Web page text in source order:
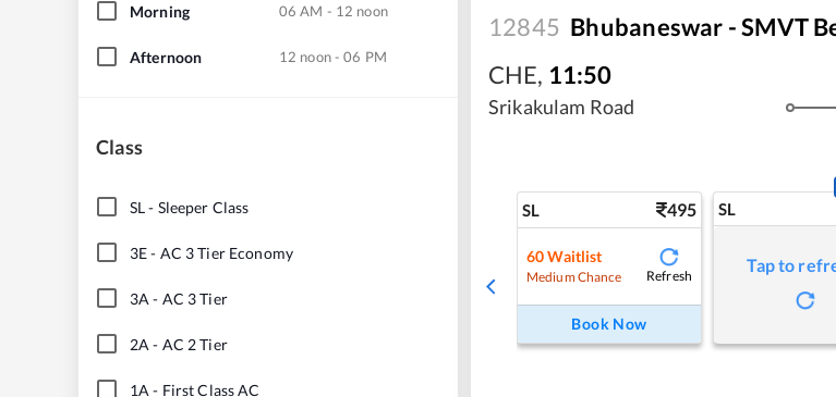
Morning 06 AM - 12 noon
Afternoon 12 noon - 06 PM
Class
SL- Sleeper Class
3E- AC 3 Tier Economy
3A - AC 3 Tier
2A - AC 2 Tier
1A - First Class AC
12845 Bhubaneswar - SMVT
CHE, 11:50
Srikakulam Road
SL 495
60 Waitlist
Medium Chance Refresh
Book Now
SL
Tap to